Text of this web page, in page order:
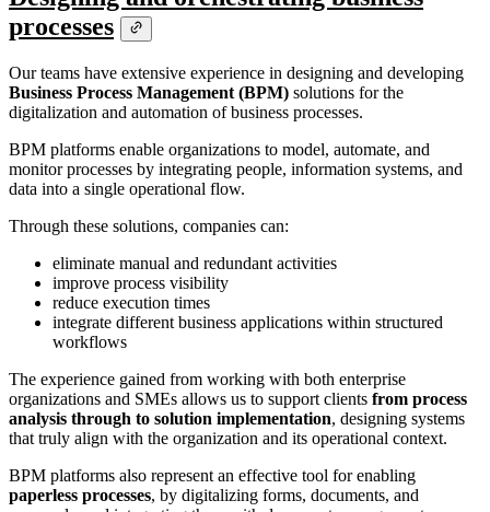
processes
Our teams have extensive experience in designing and developing
Business Process Management (BPM) solutions for the
digitalization and automation of business processes.
BPM platforms enable organizations to model, automate, and
monitor processes by integrating people, information systems, and
data into a single operational flow.
Through these solutions, companies can:
eliminate manual and redundant activities
improve process visibility
reduce execution times
integrate different business applications within structured
workflows
The experience gained from working with both enterprise
organizations and SMEs allows us to support clients from process
analysis through to solution implementation, designing systems
that truly align with the organization and its operational context.
BPM platforms also represent an effective tool for enabling
paperless processes, by digitalizing forms, documents, and